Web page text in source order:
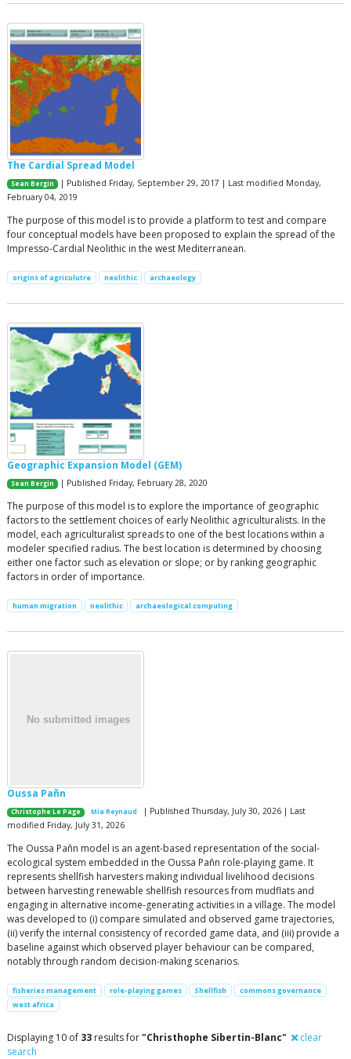
The Cardial Spread Model
Sean Bergin
| Published Friday, September 29, 2017 | Last modified Monday,
February 04, 2019
The purpose of this model is to provide a platform to test and compare
four conceptual models have been proposed to explain the spread of the
Impresso-Cardial Neolithic in the west Mediterranean.
origins of agriculutre neolithic archaeology
Geographic Expansion Model (GEM)
Sean Bergin | Published Friday, February 28, 2020
The purpose of this model is to explore the importance of geographic
factors to the settlement choices of early Neolithic agriculturalists. In the
model, each agriculturalist spreads to one of the best locations within a
modeler specified radius. The best location is determined by choosing
either one factor such as elevation or slope; or by ranking geographic
factors in order of importance.
human migration neolithic archaeological computing
Oussa Pañn
Christophe Le Page Mia Reynaud
| Published Thursday, July 30, 2026 | Last
modified Friday, July 31, 2026
The Oussa Pañn model is an agent-based representation of the social-
ecological system embedded in the Oussa Pañn role-playing game. It
represents shellfish harvesters making individual livelihood decisions
between harvesting renewable shellfish resources from mudflats and
engaging in alternative income-generating activities in a village. The model
was developed to (i) compare simulated and observed game trajectories,
(ii) verify the internal consistency of recorded game data, and (iii) provide a
baseline against which observed player behaviour can be compared,
notably through random decision-making scenarios.
fisheries management role-playing games Shellfish
commons governance
west africa
Displaying 10 of 33 results for"Christhophe Sibertin-Blanc"
clear
search